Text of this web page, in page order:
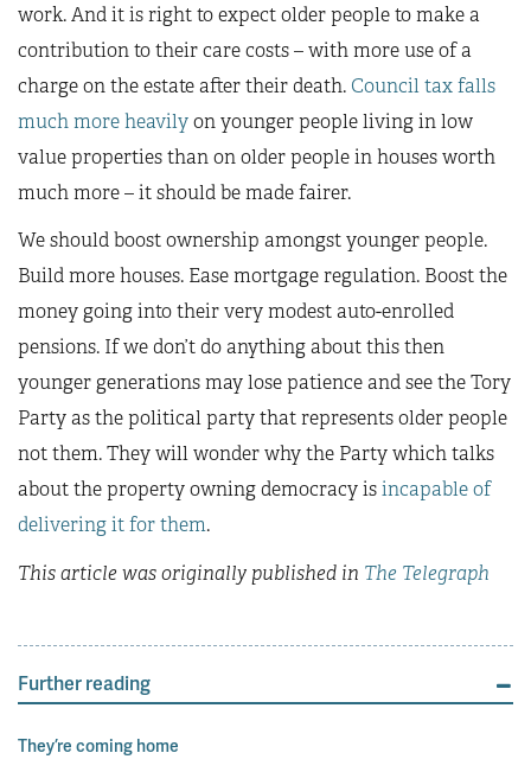
work. And it is right to expect older people to make a
contribution to their care costs – with more use of a
charge on the estate after their death. Council tax falls
much more heavilyon younger people living in low
value properties than on older people in houses worth
much more – it should be made fairer.
We should boost ownership amongst younger people.
Build more houses. Ease mortgage regulation. Boost the
money going into their very modest auto-enrolled
pensions. If we don’t do anything about this then
younger generations may lose patience and see the Tory
Party as the political party that represents older people
not them. They will wonder why the Party which talks
about the property owning democracy isincapable of
delivering it for them.
This article was originally published in The Telegraph
Further reading
They’re coming home